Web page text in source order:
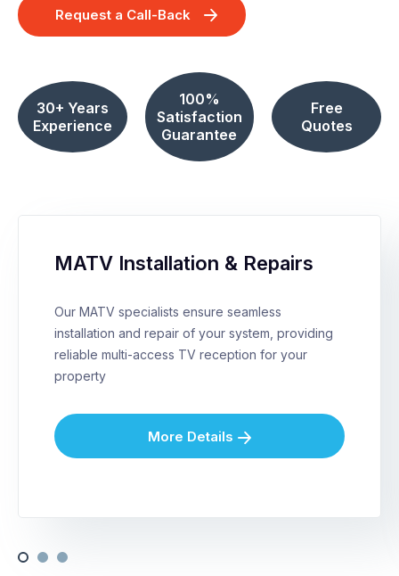
Request a Call-Back
30+ Years
Experience
100%
Satisfaction
Guarantee
Free
Quotes
MATV Installation & Repairs
Our MATV specialists ensure seamless
installation and repair of your system, providing
reliable multi-access TV reception for your
property
More Details